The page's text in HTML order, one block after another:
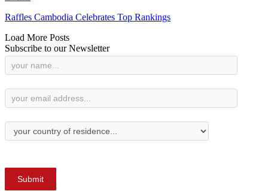
Raffles Cambodia Celebrates Top Rankings
Load More Posts
Subscribe to our Newsletter
Newsletter
Subscription
Submit